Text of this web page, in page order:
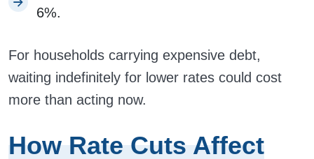
6%.
For households carrying expensive debt,
waiting indefinitely for lower rates could cost
more than acting now.
How Rate Cuts Affect